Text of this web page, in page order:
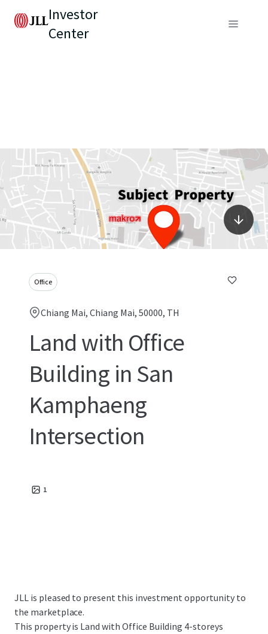
Investor
Center
Office
Chiang Mai, Chiang Mai, 50000, TH
Land with Office
Building in San
Kamphaeng
Intersection
1
JLL is pleased to present this investment opportunity to
the marketplace.
This property is Land with Office Building 4-storeys